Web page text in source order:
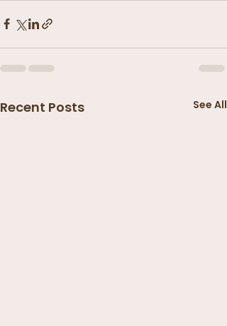
Recent Posts See All